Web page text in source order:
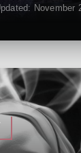
November